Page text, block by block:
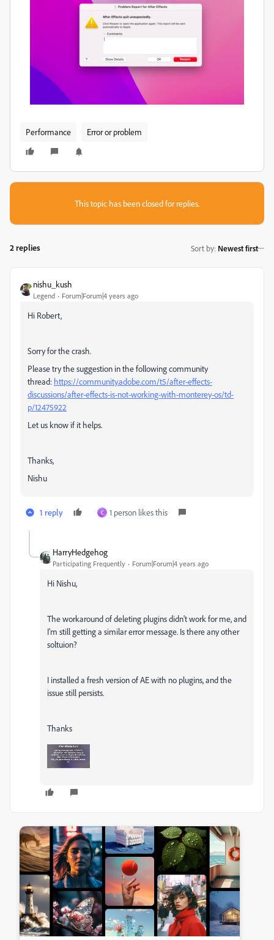
Performance Error or problem
This topic has been closed for replies.
2 replies Sort by: Newest first
nishu_kush
Legend Forum|Forum|4 years ago
Hi Robert,
Sorry for the crash.
Please try the suggestion in the following community
thread: https://community.adobe.com/t5/after-effects-
discussions/after-effects-is-not-working-with-monterey-os/td-
p/12475922
Let us know if it helps.
Thanks,
Nishu
1 reply C 1 person likes this
HarryHedgehog
Participating Frequently Forum|Forum|4 years ago
Hi Nishu,
The workaround of deleting plugins didn't work for me, and
I'm still getting a similar error message. Is there any other
soltuion?
I installed a fresh version of AE with no plugins, and the
issue still persists.
Thanks